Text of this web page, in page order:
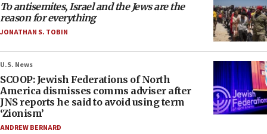
To antisemites, Israel and the Jews are the
reason for everything
JONATHAN S. TOBIN
U.S. News
SCOOP: Jewish Federations of North
America dismisses comms adviser after
JNS reports he said to avoid using term
‘Zionism’
ANDREW BERNARD